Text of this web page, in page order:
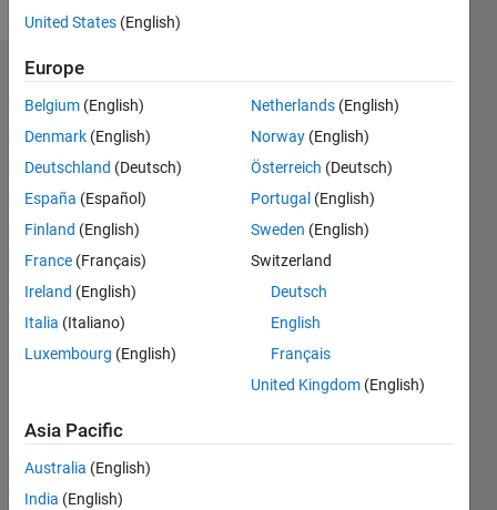
Endorsements
endorse
this
person
in a skill
United States (English)
Europe
Belgium (English)
Denmark (English)
Deutschland (Deutsch)
España (Español)
Finland (English)
France (Français)
Ireland (English)
Italia (Italiano)
Luxembourg (English)
Netherlands (English)
Norway (English)
Österreich (Deutsch)
Portugal (English)
Sweden (English)
Switzerland
Deutsch
English
Français
United Kingdom (English)
Asia Pacific
Australia (English)
India (English)